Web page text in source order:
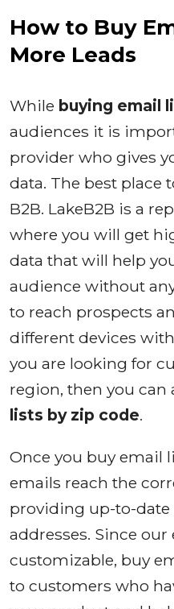
How to Buy
More Leads
While buying email
audiences it is
provider who gives
data. The best place
B2B. LakeB2B is a
where you will get
data that will help
audience without
to reach prospects
different devices
you are looking for
region, then you can
lists by zip code.
Once you buy email
emails reach the
providing up-to-
addresses. Since
customizable, buy
to customers who